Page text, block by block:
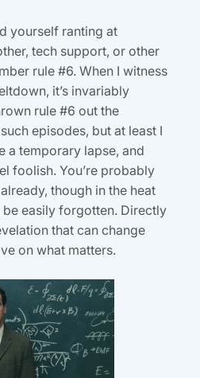
yourself ranting at
tech support, or other
rule #6. When I witness
it’s invariably
rule #6 out the
episodes, but at least I
a temporary lapse, and
foolish. You’re probably
though in the heat
easily forgotten. Directly
that can change
on what matters.